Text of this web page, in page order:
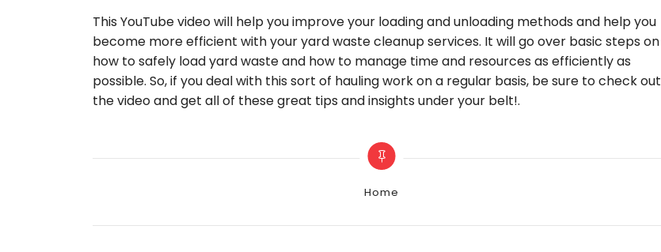
This YouTube video will help you improve your loading and unloading methods and help you
become more efficient with your yard waste cleanup services. It will go over basic steps on
how to safely load yard waste and how to manage time and resources as efficiently as
possible. So, if you deal with this sort of hauling work on a regular basis, be sure to check out
the video and get all of these great tips and insights under your belt!.
Categories
Home